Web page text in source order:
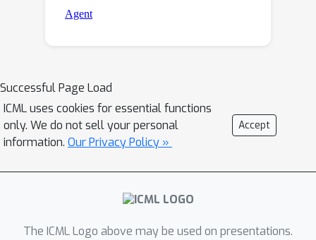
Successful Page Load
ICML uses cookies for essential functions
only. We do not sell your personal
information. Our Privacy Policy »
Accept
The ICML Logo above may be used on presentations.